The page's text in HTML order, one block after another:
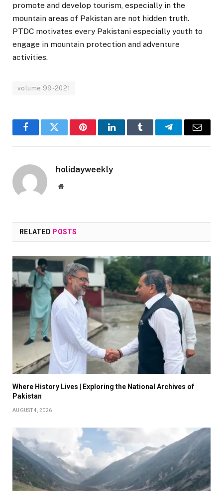
promote and develop tourism, especially in the
mountain areas of Pakistan are not hidden truth.
PTDC motivates every Pakistani especially youth to
engage in mountain protection and adventure
activities.
volume 99-2021
FacebookTwitter PinterestLinkedInTumblr TelegramEmail
holidayweekly
Website
RELATED POSTS
Where History Lives | Exploring the National Archives of
Pakistan
AUGUST 4, 2026